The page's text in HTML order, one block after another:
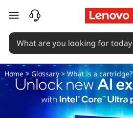
W
h
a
t
i
skip to main content
Home> Glossary> What is a cartridge?